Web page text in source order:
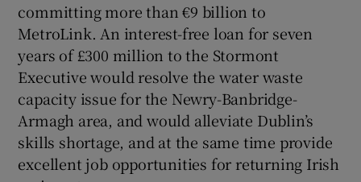
committing more than €9 billion to
MetroLink. An interest-free loan for seven
years of £300 million to the Stormont
Executive would resolve the water waste
capacity issue for the Newry-Banbridge-
Armagh area, and would alleviate Dublin’s
skills shortage, and at the same time provide
excellent job opportunities for returning Irish